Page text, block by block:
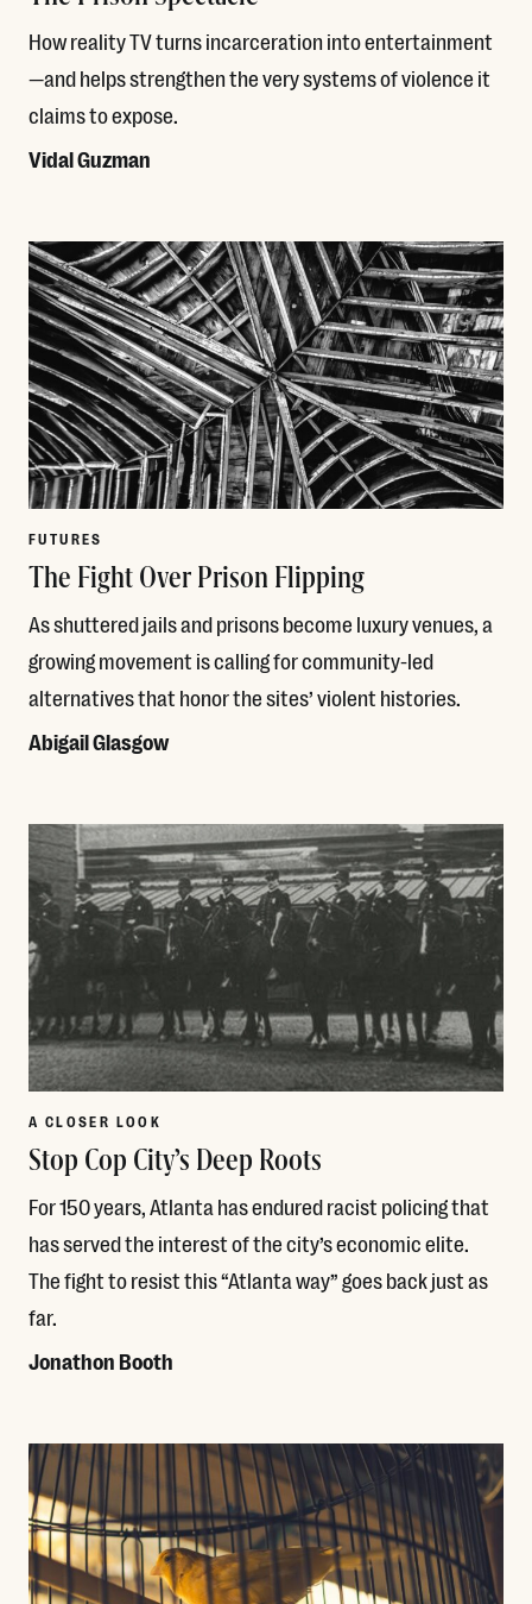
How reality TV turns incarceration into entertainment
—and helps strengthen the very systems of violence it
claims to expose.
Vidal Guzman
FUTURES
The Fight Over Prison Flipping
As shuttered jails and prisons become luxury venues, a
growing movement is calling for community-led
alternatives that honor the sites’ violent histories.
Abigail Glasgow
A CLOSER LOOK
Stop Cop City’s Deep Roots
For 150 years, Atlanta has endured racist policing that
has served the interest of the city’s economic elite.
The fight to resist this “Atlanta way” goes back just as
far.
Jonathon Booth